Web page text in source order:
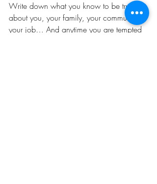
Write down what you know to be true
about you, your family, your community,
your job… And anytime you are tempted